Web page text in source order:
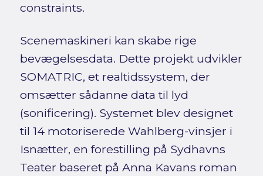
constraints.
Scenemaskineri kan skabe rige
bevægelsesdata. Dette projekt udvikler
SOMATRIC, et realtidssystem, der
omsætter sådanne data til lyd
(sonificering). Systemet blev designet
til 14 motoriserede Wahlberg-vinsjer i
Isnætter, en forestilling på Sydhavns
Teater baseret på Anna Kavans roman